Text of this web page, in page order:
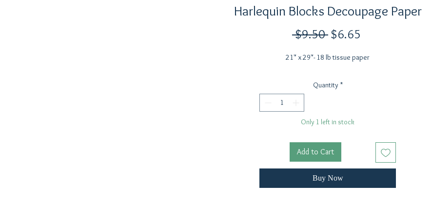
Harlequin Blocks Decoupage Paper
$9.50 Regular
$6.65
21" x 29"- 18 lb tissue paper
Quantity *
Only 1 left in stock
Add to Cart
Buy Now